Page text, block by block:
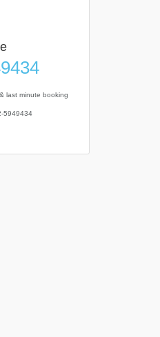
last minute booking
5949434